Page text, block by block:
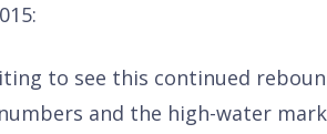
to see this continued
numbers and the high-water